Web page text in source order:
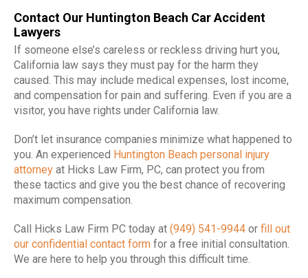
Contact Our Huntington Beach Car Accident
Lawyers
If someone else’s careless or reckless driving hurt you,
California law says they must pay for the harm they
caused. This may include medical expenses, lost income,
and compensation for pain and suffering. Even if you are a
visitor, you have rights under California law.
Don’t let insurance companies minimize what happened to
you. An experienced Huntington Beach personal injury
attorney at Hicks Law Firm, PC, can protect you from
these tactics and give you the best chance of recovering
maximum compensation.
Call Hicks Law Firm PC today at (949) 541-9944 or fill out
our confidential contact form for a free initial consultation.
We are here to help you through this difficult time.